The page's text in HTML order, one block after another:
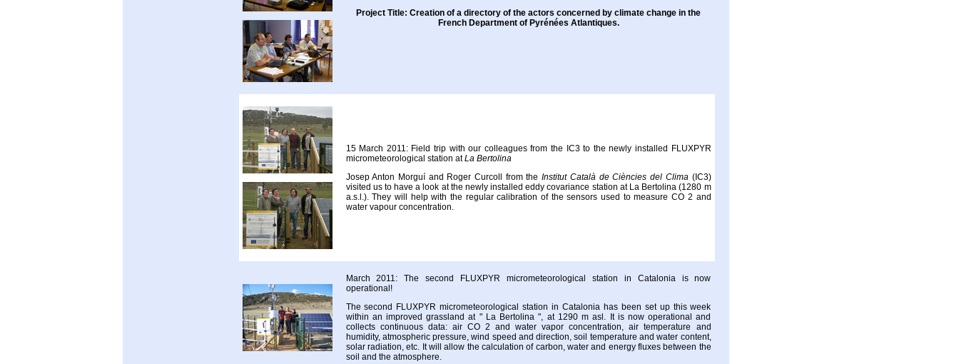
Project Title: Creation of a directory of the actors concerned by climate change in the
French Department of Pyrénées Atlantiques.
15 March 2011: Field trip with our colleagues from the IC3 to the newly installed FLUXPYR
micrometeorological station atLa Bertolina
Josep Anton Morguí and Roger Curcoll from theInstitut Català de Ciències del Clima (IC3)
visited us to have a look at the newly installed eddy covariance station at La Bertolina (1280 m
a.s.l.). They will help with the regular calibration of the sensors used to measure CO 2 and
water vapour concentration.
March 2011: The second FLUXPYR micrometeorological station in Catalonia is now
operational!
The second FLUXPYR micrometeorological station in Catalonia has been set up this week
within an improved grassland at " La Bertolina ", at 1290 m asl. It is now operational and
collects continuous data: air CO 2 and water vapor concentration, air temperature and
humidity, atmospheric pressure, wind speed and direction, soil temperature and water content,
solar radiation, etc. It will allow the calculation of carbon, water and energy fluxes between the
soil and the atmosphere.